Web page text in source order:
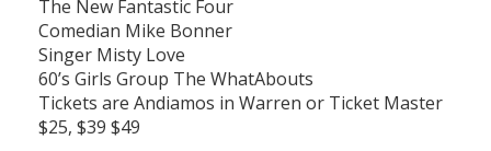
The New Fantastic Four
Comedian Mike Bonner
Singer Misty Love
60’s Girls Group The WhatAbouts
Tickets are Andiamos in Warren or Ticket Master
$25, $39 $49